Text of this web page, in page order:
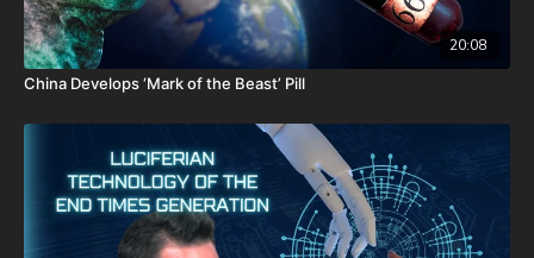
P.O. Box 270123
Oklahoma City, OK 73137
Daily Renegade is not 501c3. Your donations are not tax
Josh Peck's new book, The Return of the Watchers: Ancient
Nephilim Technology Revealed is available now at
https://prophecywatchers.com/product/the-return-of-the-
20:08
China Develops ‘Mark of the Beast’ Pill